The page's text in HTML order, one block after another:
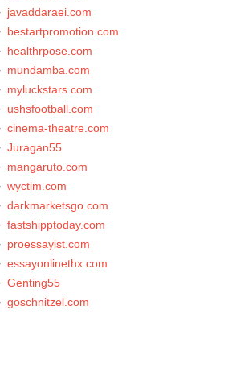
javaddaraei.com
bestartpromotion.com
healthrpose.com
mundamba.com
myluckstars.com
ushsfootball.com
cinema-theatre.com
Juragan55
mangaruto.com
wyctim.com
darkmarketsgo.com
fastshipptoday.com
proessayist.com
essayonlinethx.com
Genting55
goschnitzel.com